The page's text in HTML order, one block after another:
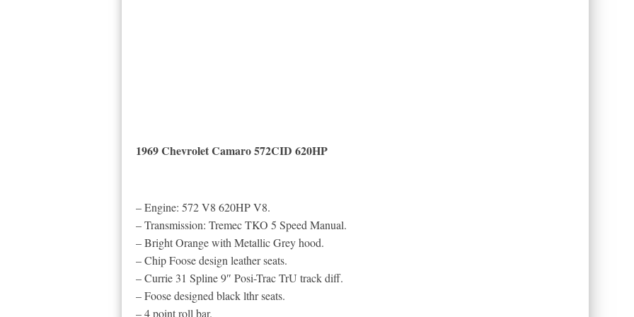
1969 Chevrolet Camaro 572CID 620HP
– Engine: 572 V8 620HP V8.
– Transmission: Tremec TKO 5 Speed Manual.
– Bright Orange with Metallic Grey hood.
– Chip Foose design leather seats.
– Currie 31 Spline 9″ Posi-Trac TrU track diff.
– Foose designed black lthr seats.
– 4 point roll bar.